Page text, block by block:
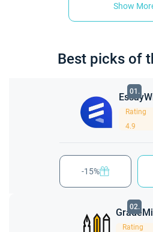
Show
Best picks of
01.
Rating
4.9
-15%
02.
Rating